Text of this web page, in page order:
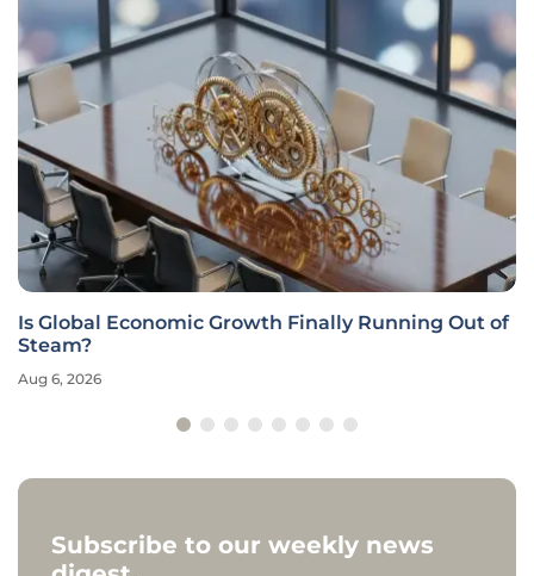
Is Global Economic Growth Finally Running Out of
Steam?
Aug 6, 2026
Subscribe to our weekly news